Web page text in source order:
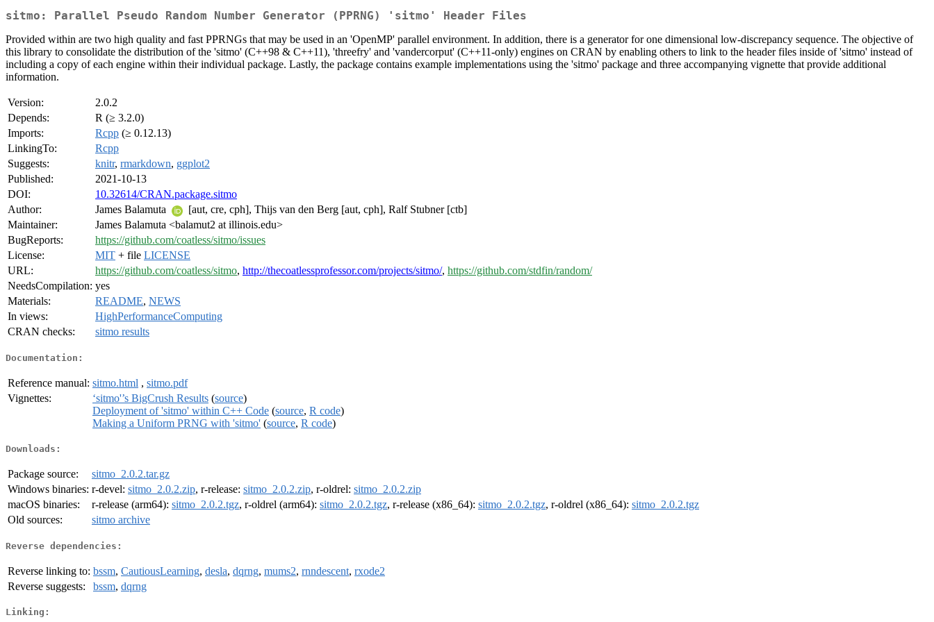
sitmo: Parallel Pseudo Random Number Generator (PPRNG) 'sitmo' Header Files
Provided within are two high quality and fast PPRNGs that may be used in an 'OpenMP' parallel environment. In addition, there is a generator for one dimensional low-discrepancy sequence. The objective of
this library to consolidate the distribution of the 'sitmo' (C++98 & C++11), 'threefry' and 'vandercorput' (C++11-only) engines on CRAN by enabling others to link to the header files inside of 'sitmo' instead of
including a copy of each engine within their individual package. Lastly, the package contains example implementations using the 'sitmo' package and three accompanying vignette that provide additional
information.
Version:
2.0.2
Depends:
R (≥ 3.2.0)
Imports:
Rcpp (≥ 0.12.13)
LinkingTo:
Rcpp
Suggests:
knitr, rmarkdown, ggplot2
Published:
2021-10-13
DOI:
10.32614/CRAN.package.sitmo
Author:
James Balamuta
[aut, cre, cph], Thijs van den Berg [aut, cph], Ralf Stubner [ctb]
Maintainer:
James Balamuta <balamut2 at illinois.edu>
BugReports:
https://github.com/coatless/sitmo/issues
License:
MIT + file LICENSE
URL:
https://github.com/coatless/sitmo, http://thecoatlessprofessor.com/projects/sitmo/, https://github.com/stdfin/random/
NeedsCompilation: yes
Materials:
README, NEWS
In views:
HighPerformanceComputing
CRAN checks:
sitmo results
Documentation:
Reference manual: sitmo.html , sitmo.pdf
Vignettes:
‘sitmo'’s BigCrush Results (source)
Deployment of 'sitmo' within C++ Code (source, R code)
Making a Uniform PRNG with 'sitmo' (source, R code)
Downloads:
Package source:
sitmo_2.0.2.tar.gz
Windows binaries: r-devel: sitmo_2.0.2.zip, r-release: sitmo_2.0.2.zip, r-oldrel: sitmo_2.0.2.zip
macOS binaries:
r-release (arm64): sitmo_2.0.2.tgz, r-oldrel (arm64): sitmo_2.0.2.tgz, r-release (x86_64): sitmo_2.0.2.tgz, r-oldrel (x86_64): sitmo_2.0.2.tgz
Old sources:
sitmo archive
Reverse dependencies:
Reverse linking to: bssm, CautiousLearning, desla, dqrng, mums2, rnndescent, rxode2
Reverse suggests:
bssm, dqrng
Linking: